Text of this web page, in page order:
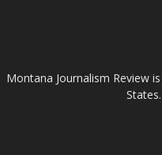
Montana Journalism Review